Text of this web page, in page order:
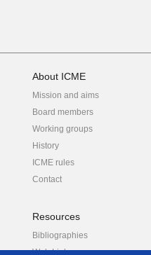
About ICME
Mission and aims
Board members
Working groups
History
ICME rules
Contact
Resources
Bibliographies
Web Links